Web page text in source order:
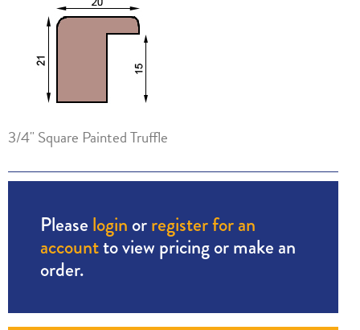
3/4" Square Painted Truffle
Please login orregister for an
accountto view pricing or make an
order.